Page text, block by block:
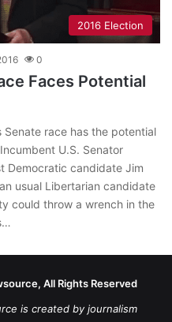
2016 Election
0
Faces Potential
Senate race has the potential
U.S. Senator
Democratic candidate Jim
usual Libertarian candidate
could throw a wrench in the
All Rights Reserved
is created by journalism